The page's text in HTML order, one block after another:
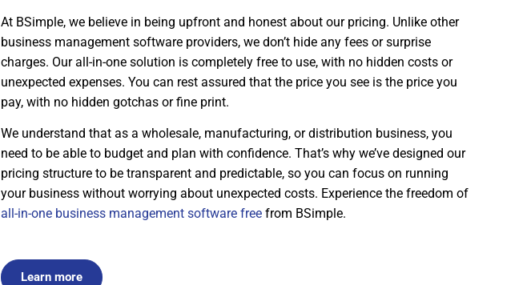
At BSimple, we believe in being upfront and honest about our pricing. Unlike other
business management software providers, we don’t hide any fees or surprise
charges. Our all-in-one solution is completely free to use, with no hidden costs or
unexpected expenses. You can rest assured that the price you see is the price you
pay, with no hidden gotchas or fine print.
We understand that as a wholesale, manufacturing, or distribution business, you
need to be able to budget and plan with confidence. That’s why we’ve designed our
pricing structure to be transparent and predictable, so you can focus on running
your business without worrying about unexpected costs. Experience the freedom of
all-in-one business management software free from BSimple.
Learn more